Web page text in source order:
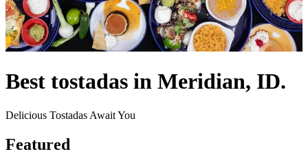
Best tostadas in Meridian, ID.
Delicious Tostadas Await You
Featured